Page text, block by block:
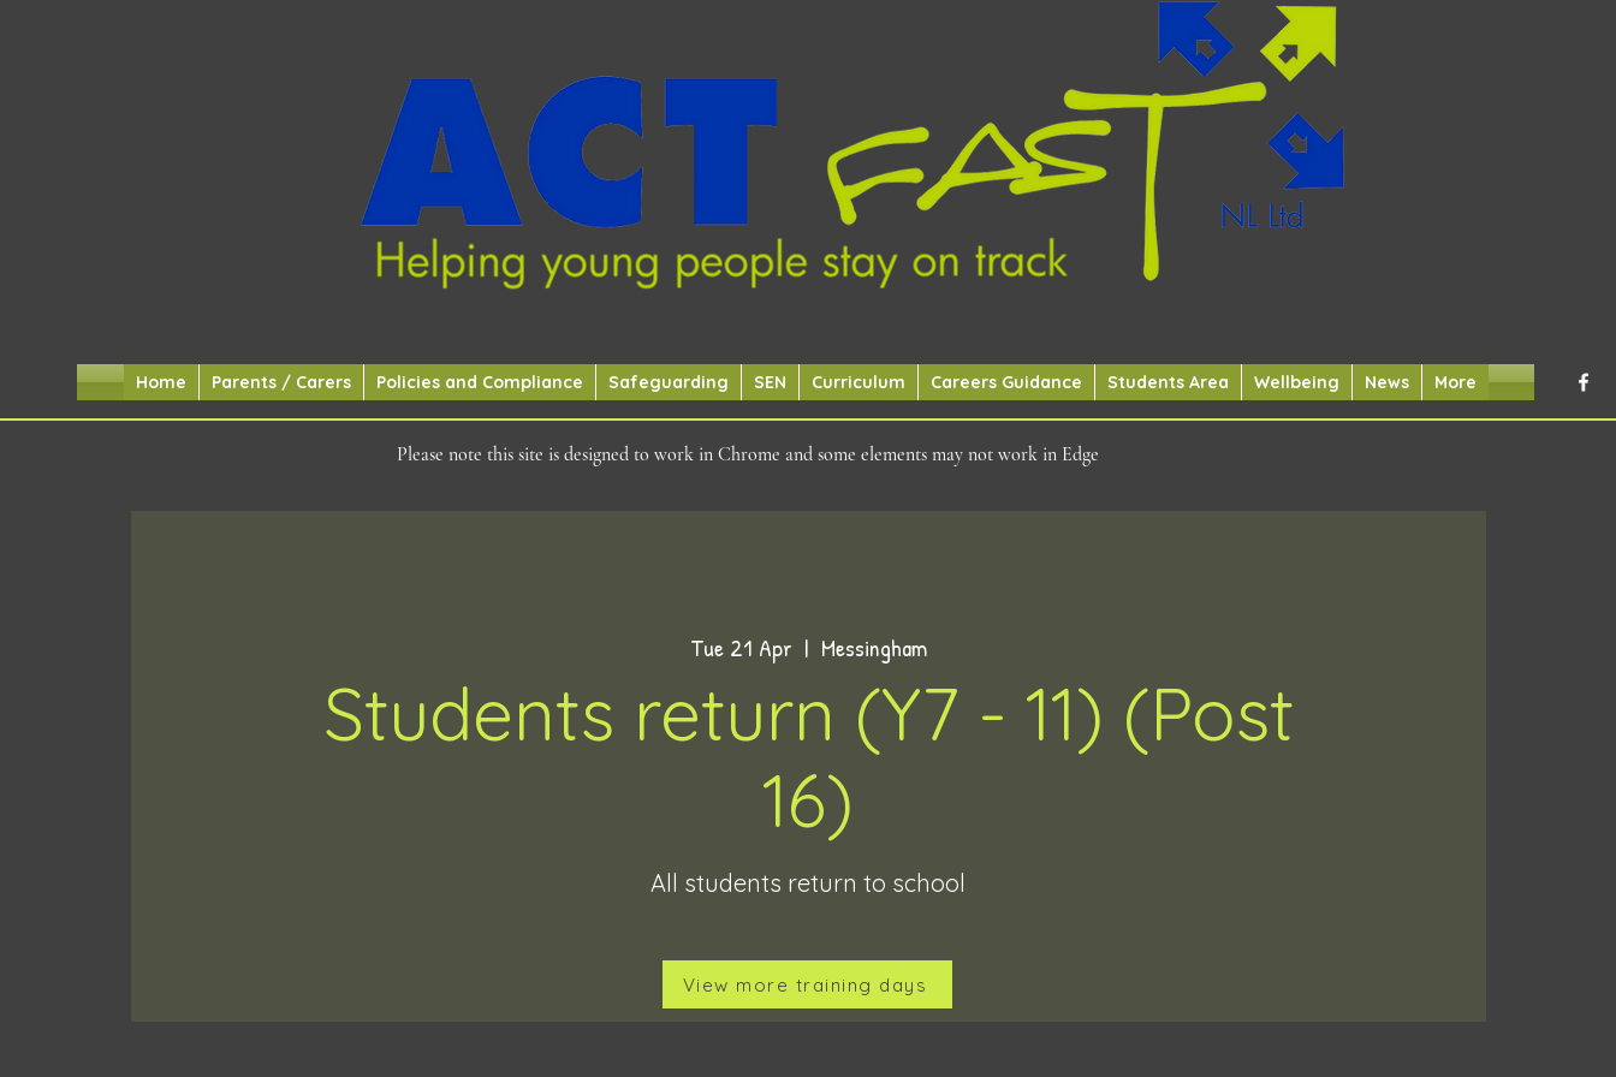
Home Parents / Carers Policies and Compliance Safeguarding SEN Curriculum Careers Guidance Students Area Wellbeing News More
Please note this site is designed to work in Chrome and some elements may not work in Edge
Tue 21 Apr
  |
Messingham
Students return (Y7 - 11) (Post
16)
All students return to school
View more training days